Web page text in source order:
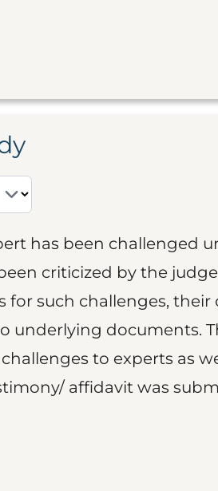
has been challenged
criticized by the
for such challenges, their
underlying documents.
to experts as
affidavit was